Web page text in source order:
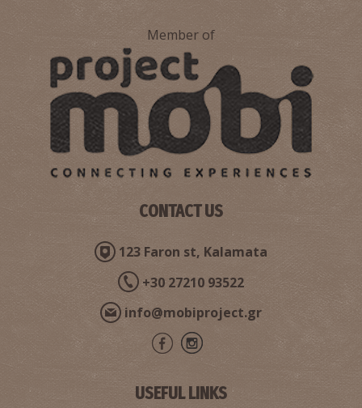
Member of
CONTACT US
123 Faron st, Kalamata
+30 27210 93522
info@mobiproject.gr
USEFUL LINKS